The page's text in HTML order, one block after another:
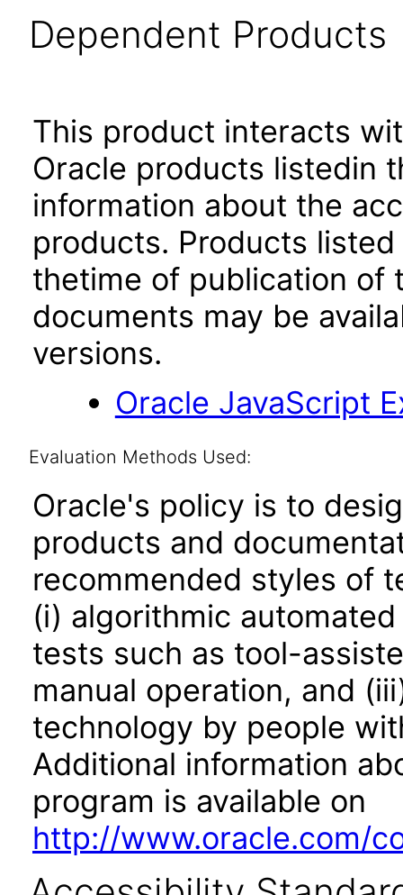
Dependent Products
This product interacts
Oracle products listedin
information about the
products. Products
thetime of publication of
documents may be
versions.
Oracle JavaScript
Evaluation Methods Used:
Oracle's policy is to
products and
recommended styles of
(i) algorithmic
tests such as tool-
manual operation, and
technology by people
Additional information
program is available on
http://www.oracle.com/